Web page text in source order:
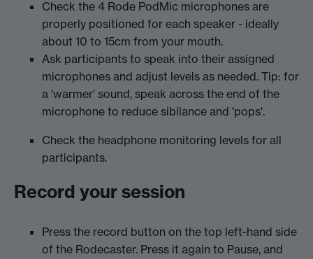
Check the 4 Rode PodMic microphones are
properly positioned for each speaker - ideally
about 10 to 15cm from your mouth.
Ask participants to speak into their assigned
microphones and adjust levels as needed. Tip: for
a 'warmer' sound, speak across the end of the
microphone to reduce sibilance and 'pops'.
Check the headphone monitoring levels for all
participants.
Record your session
Press the record button on the top left-hand side
of the Rodecaster. Press it again to Pause, and